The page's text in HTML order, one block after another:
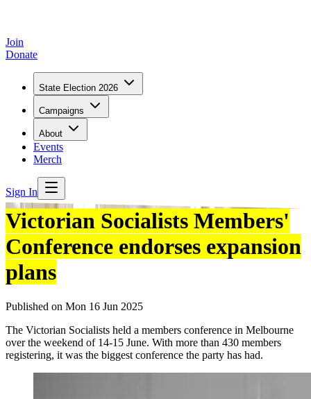
Join
Donate
State Election 2026
Campaigns
About
Events
Merch
Sign In
Victorian Socialists Members'
Conference endorses expansion
plans
Published on Mon 16 Jun 2025
The Victorian Socialists held a members conference in Melbourne
over the weekend of 14-15 June. With more than 430 members
registering, it was the biggest conference the party has had.